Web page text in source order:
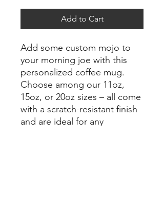
Add to Cart
Add some custom mojo to
your morning joe with this
personalized coffee mug.
Choose among our 11oz,
15oz, or 20oz sizes – all come
with a scratch-resistant finish
and are ideal for any